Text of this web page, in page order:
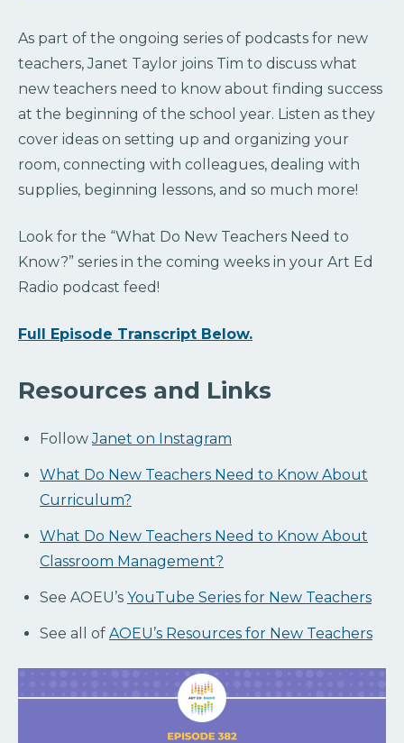
As part of the ongoing series of podcasts for new
teachers, Janet Taylor joins Tim to discuss what
new teachers need to know about finding success
at the beginning of the school year. Listen as they
cover ideas on setting up and organizing your
room, connecting with colleagues, dealing with
supplies, beginning lessons, and so much more!
Look for the “What Do New Teachers Need to
Know?” series in the coming weeks in your Art Ed
Radio podcast feed!
Full Episode Transcript Below.
Resources and Links
FollowJanet on Instagram
What Do New Teachers Need to Know About
Curriculum?
What Do New Teachers Need to Know About
Classroom Management?
See AOEU’s YouTube Series for New Teachers
See all of AOEU’s Resources for New Teachers